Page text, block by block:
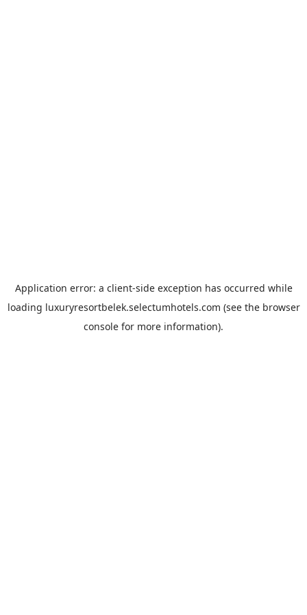
Application error: a client-side exception has occurred while
loading luxuryresortbelek.selectumhotels.com (see the browser
console for more information).